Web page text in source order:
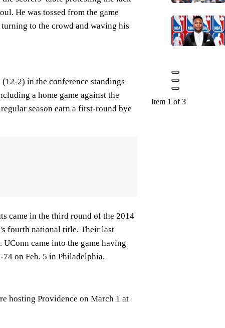
He was tossed from the game
to the crowd and waving his
2) in the conference standings
a home game against the
season earn a first-round bye
came in the third round of the 2014
fourth national title. Their last
came into the game having
on Feb. 5 in Philadelphia.
hosting Providence on March 1 at
Item 1 of 3